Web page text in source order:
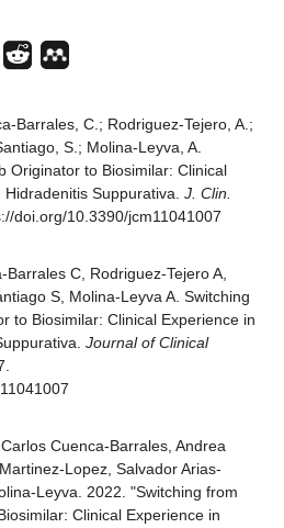
Barrales, C.; Rodriguez-Tejero, A.;
S.; Molina-Leyva, A.
Originator to Biosimilar: Clinical
Suppurativa. J. Clin.
doi.org/10.3390/jcm11041007
C, Rodriguez-Tejero A,
S, Molina-Leyva A. Switching
to Biosimilar: Clinical Experience in
Journal of Clinical
Cuenca-Barrales, Andrea
Lopez, Salvador Arias-
Leyva. 2022. "Switching from
Clinical Experience in